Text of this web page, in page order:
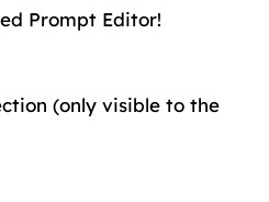
Prompt Editor!
(only visible to the